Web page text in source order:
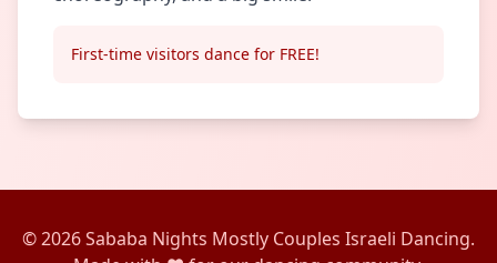
First-time visitors dance for FREE!
© 2026 Sababa Nights Mostly Couples Israeli Dancing.